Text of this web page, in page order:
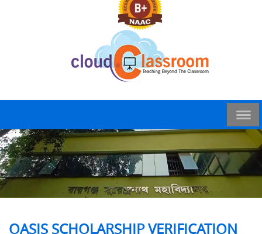
OASIS SCHOLARSHIP VERIFICATION